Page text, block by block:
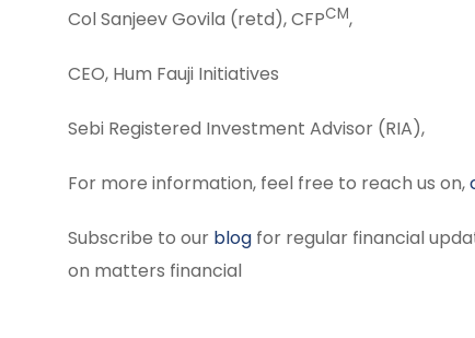
Col Sanjeev Govila (retd), CFPCM,
CEO, Hum Fauji Initiatives
Sebi Registered Investment Advisor (RIA),
For more information, feel free to reach us on,
Subscribe to our blog for regular financial
on matters financial